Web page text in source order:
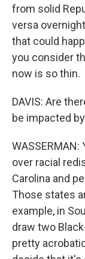
from solid
versa
that could
you consider
now is so thin.
DAVIS: Are
be impacted
over racial
Carolina and
Those states
example, in
draw two
pretty